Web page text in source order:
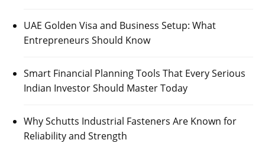
UAE Golden Visa and Business Setup: What
Entrepreneurs Should Know
Smart Financial Planning Tools That Every Serious
Indian Investor Should Master Today
Why Schutts Industrial Fasteners Are Known for
Reliability and Strength